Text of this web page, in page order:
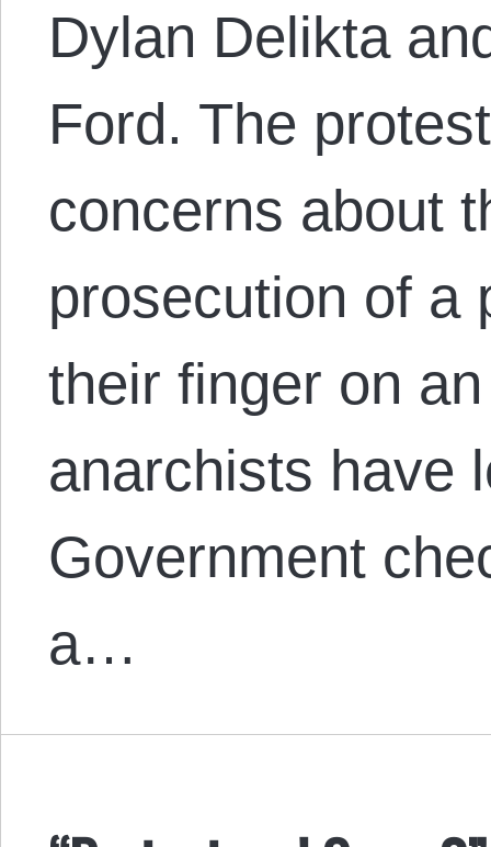
Dylan Delikta
Ford. The
concerns about
prosecution of a
their finger on
anarchists have
Government
a…